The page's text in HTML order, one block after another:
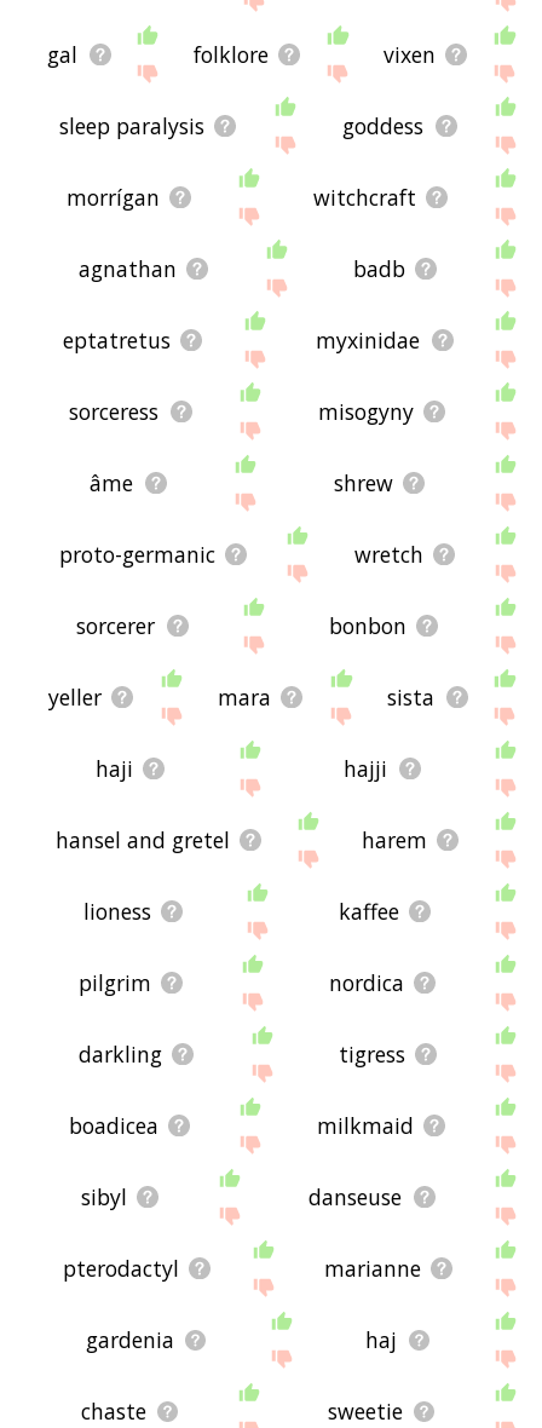
gal folklore vixen
sleep paralysis goddess
morrígan witchcraft
agnathan badb
eptatretus myxinidae
sorceress misogyny
âme shrew
proto-germanic wretch
sorcerer bonbon
yeller mara sista
haji hajji
hansel and gretel harem
lioness kaffee
pilgrim nordica
darkling tigress
boadicea milkmaid
sibyl danseuse
pterodactyl marianne
gardenia haj
chaste sweetie